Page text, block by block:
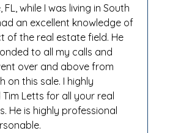
while I was living in South
an excellent knowledge of
of the real estate field. He
to all my calls and
over and above from
on this sale. I highly
Letts for all your real
He is highly professional